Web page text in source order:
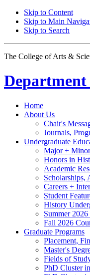
Skip to Content
Skip to Main
Skip to Search
The College of Arts &
Department
Home
About Us
Chair's
Journals,
Undergraduate
Major +
Honors in
Academic
Scholarships,
Careers +
Student
History
Summer 2026
Fall 2026
Graduate Programs
Placement,
Master's
Fields of
PhD Cluster